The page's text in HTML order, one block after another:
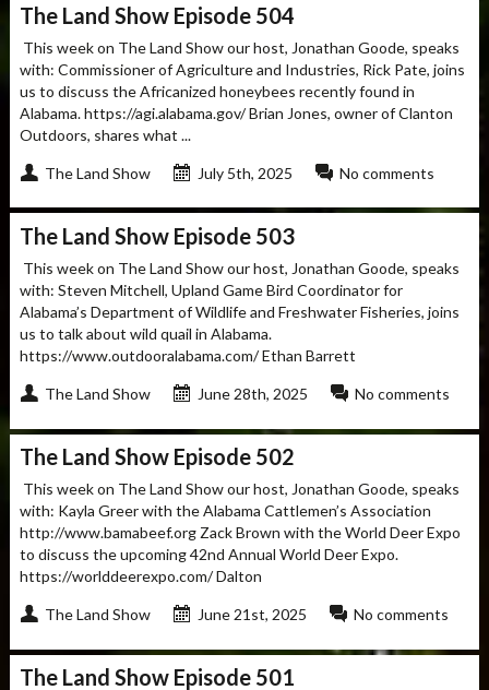
The Land Show Episode 504
This week on The Land Show our host, Jonathan Goode, speaks
with: Commissioner of Agriculture and Industries, Rick Pate, joins
us to discuss the Africanized honeybees recently found in
Alabama. https://agi.alabama.gov/ Brian Jones, owner of Clanton
Outdoors, shares what ...
The Land Show July 5th, 2025 No comments
The Land Show Episode 503
This week on The Land Show our host, Jonathan Goode, speaks
with: Steven Mitchell, Upland Game Bird Coordinator for
Alabama’s Department of Wildlife and Freshwater Fisheries, joins
us to talk about wild quail in Alabama.
https://www.outdooralabama.com/ Ethan Barrett
The Land Show June 28th, 2025 No comments
The Land Show Episode 502
This week on The Land Show our host, Jonathan Goode, speaks
with: Kayla Greer with the Alabama Cattlemen’s Association
http://www.bamabeef.org Zack Brown with the World Deer Expo
to discuss the upcoming 42nd Annual World Deer Expo.
https://worlddeerexpo.com/ Dalton
The Land Show June 21st, 2025 No comments
The Land Show Episode 501